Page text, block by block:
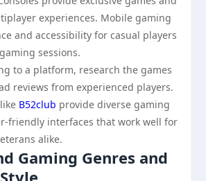
experiences. Mobile gaming
and accessibility for casual players
sessions.
to a platform, research the games
reviews from experienced players.
B52club provide diverse gaming
friendly interfaces that work well for
alike.
Gaming Genres and